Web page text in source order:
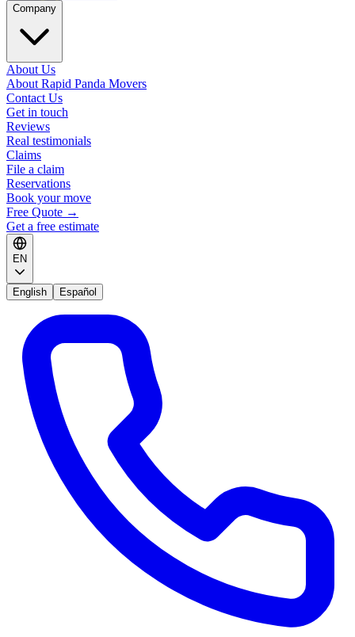
Company
About Us
About Rapid Panda Movers
Contact Us
Get in touch
Reviews
Real testimonials
Claims
File a claim
Reservations
Book your move
Free Quote →
Get a free estimate
EN
English Español